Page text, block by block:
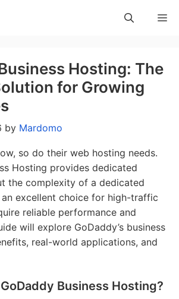
Hosting: The
for Growing
by Mardomo
so do their web hosting needs.
Hosting provides dedicated
the complexity of a dedicated
excellent choice for high-traffic
reliable performance and
will explore GoDaddy’s business
real-world applications, and
Business Hosting?